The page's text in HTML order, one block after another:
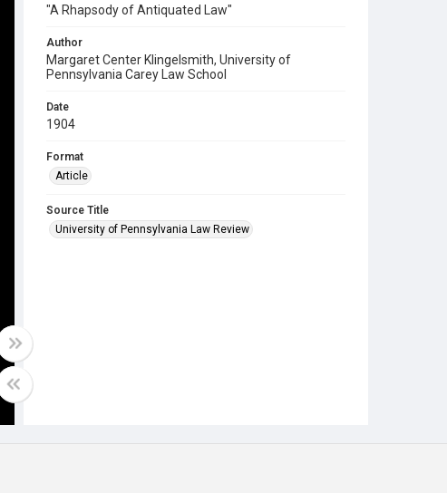
"A Rhapsody of Antiquated Law"
Author
Margaret Center Klingelsmith, University of
Pennsylvania Carey Law School
Date
1904
Format
Article
Source Title
University of Pennsylvania Law Review